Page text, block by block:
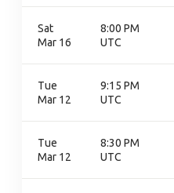
Sat
Mar 16
8:00 PM
UTC
Tue
Mar 12
9:15 PM
UTC
Tue
Mar 12
8:30 PM
UTC